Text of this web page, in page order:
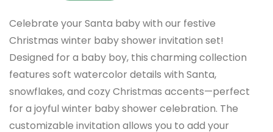
Celebrate your Santa baby with our festive
Christmas winter baby shower invitation set!
Designed for a baby boy, this charming collection
features soft watercolor details with Santa,
snowflakes, and cozy Christmas accents—perfect
for a joyful winter baby shower celebration. The
customizable invitation allows you to add your